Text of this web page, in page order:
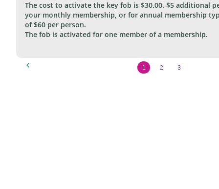
The cost to activate the key fob is $30.00. $5 additional
your monthly membership, or for annual membership
of $60 per person.
The fob is activated for one member of a membership.
1 2 3
